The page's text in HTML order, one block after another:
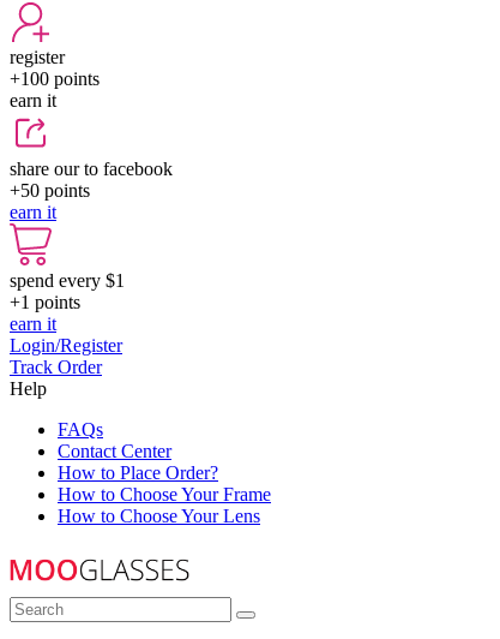
register
+100 points
earn it
share our to facebook
+50 points
earn it
spend every $1
+1 points
earn it
Login/Register
Track Order
Help
FAQs
Contact Center
How to Place Order?
How to Choose Your Frame
How to Choose Your Lens